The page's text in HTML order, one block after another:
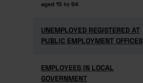
aged 15 to 64
aged 15 to 64
UNEMPLOYED REGISTERED AT
PUBLIC EMPLOYMENT OFFICES
UNEMPLOYED REGISTERED AT
PUBLIC EMPLOYMENT OFFICES
EMPLOYEES IN LOCAL
GOVERNMENT
EMPLOYEES IN LOCAL
GOVERNMENT